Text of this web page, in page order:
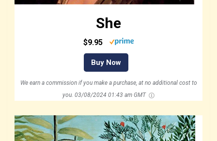
She
$9.95
Buy Now
We earn a commission if you make a purchase, at no additional cost to
you. 03/08/2024 01:43 am GMT